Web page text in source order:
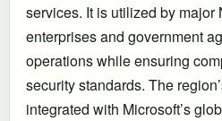
services. It is utilized by major
enterprises and government
operations while ensuring
security standards. The
integrated with Microsoft’s